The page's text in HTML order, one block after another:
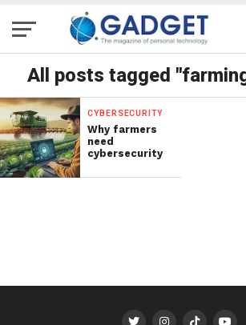
All posts tagged
CYBERSECURITY
Why farmers
need
cybersecurity